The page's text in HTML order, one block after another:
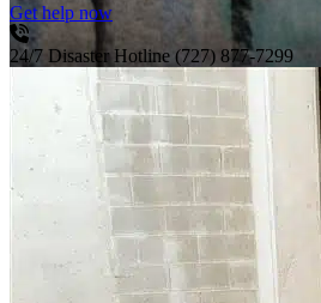
Get help now
24/7 Disaster Hotline (727) 877-7299